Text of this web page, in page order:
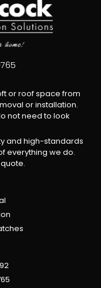
or roof space from
or installation.
not need to look
and high-standards
everything we do.